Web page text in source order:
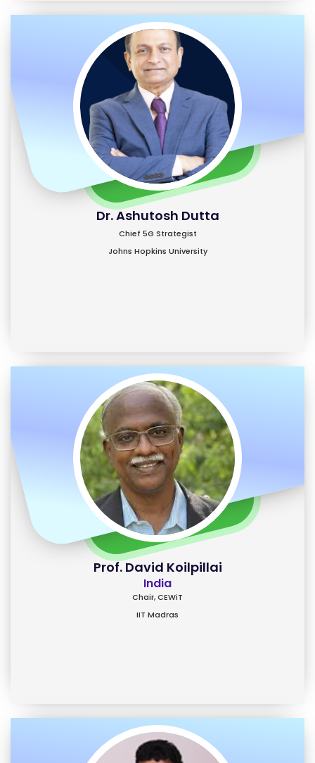
Dr. Ashutosh Dutta
Chief 5G Strategist
Johns Hopkins University
Prof. David Koilpillai
India
Chair, CEWiT
IIT Madras